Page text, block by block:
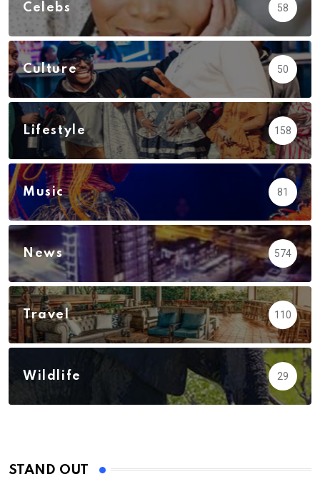
Celebs 58
Culture 50
Lifestyle 158
Music 81
News 574
Travel 110
Wildlife 29
STAND OUT